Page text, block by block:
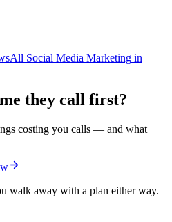
All Social Media Marketing in
they call first?
costing you calls — and what
walk away with a plan either way.